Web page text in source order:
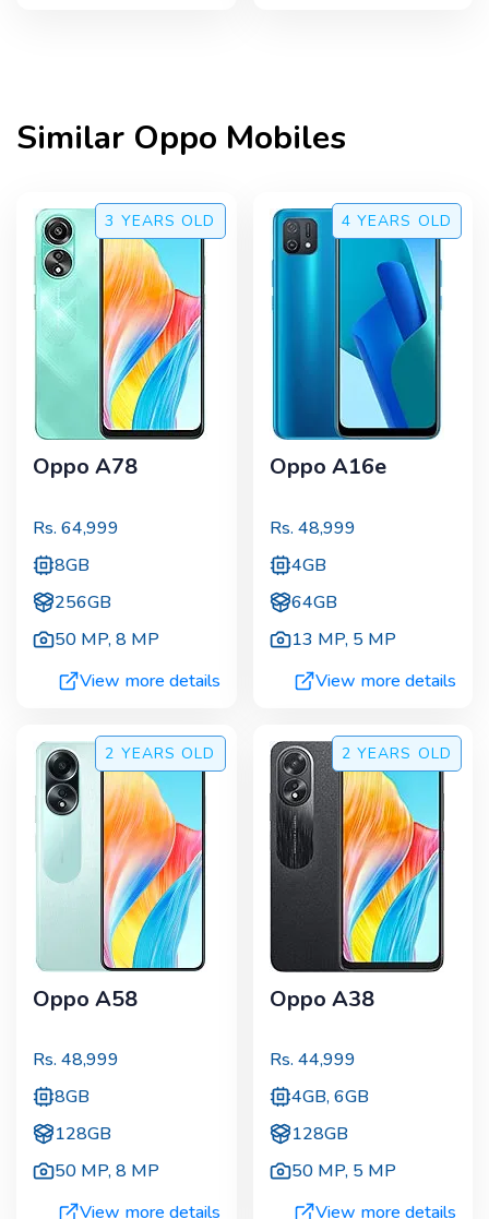
Similar Oppo Mobiles
3 YEARS OLD
Oppo A78
Rs. 64,999
8GB
256GB
50 MP,8 MP
View more details
4 YEARS OLD
Oppo A16e
Rs. 48,999
4GB
64GB
13 MP, 5 MP
View more details
2 YEARS OLD
Oppo A58
Rs. 48,999
8GB
128GB
50 MP,8 MP
View more details
2 YEARS OLD
Oppo A38
Rs. 44,999
4GB, 6GB
128GB
50 MP, 5 MP
View more details